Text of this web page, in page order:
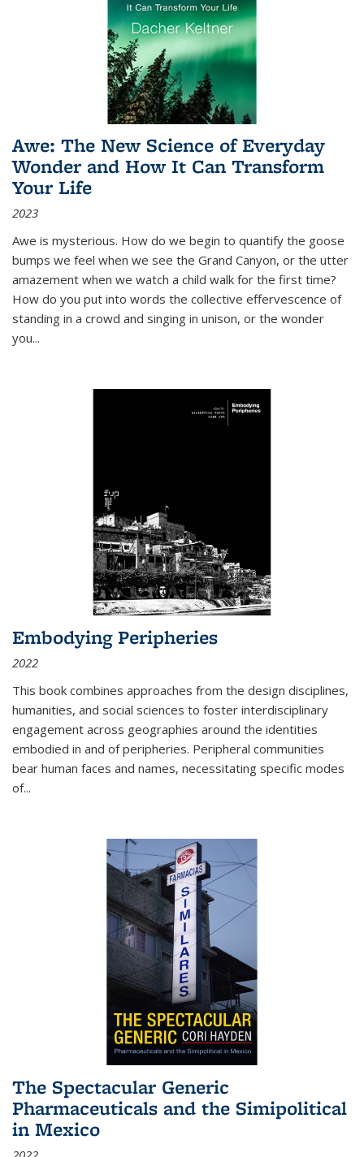
Awe: The New Science of Everyday
Wonder and How It Can Transform
Your Life
2023
Awe is mysterious. How do we begin to quantify the goose
bumps we feel when we see the Grand Canyon, or the utter
amazement when we watch a child walk for the first time?
How do you put into words the collective effervescence of
standing in a crowd and singing in unison, or the wonder
you...
Embodying Peripheries
2022
This book combines approaches from the design disciplines,
humanities, and social sciences to foster interdisciplinary
engagement across geographies around the identities
embodied in and of peripheries. Peripheral communities
bear human faces and names, necessitating specific modes
of...
The Spectacular Generic
Pharmaceuticals and the Simipolitical
in Mexico